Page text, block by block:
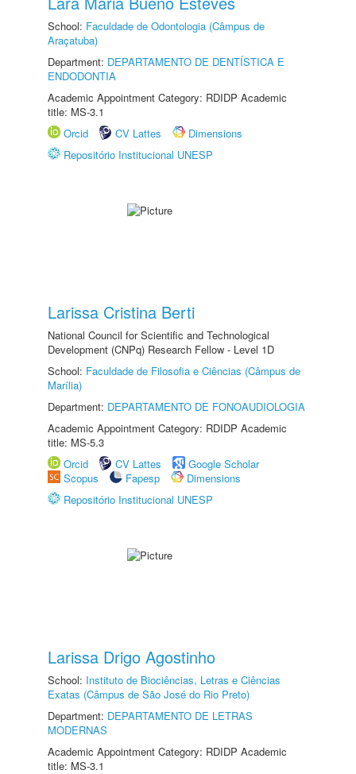
School: Faculdade de Odontologia (Câmpus de
Araçatuba)
Department: DEPARTAMENTO DE DENTÍSTICA E
ENDODONTIA
Academic Appointment Category: RDIDP Academic
title: MS-3.1
Orcid
CV Lattes
Dimensions
Repositório Institucional UNESP
Larissa Cristina Berti
National Council for Scientific and Technological
Development (CNPq) Research Fellow - Level 1D
School: Faculdade de Filosofia e Ciências (Câmpus de
Marília)
Department: DEPARTAMENTO DE FONOAUDIOLOGIA
Academic Appointment Category: RDIDP Academic
title: MS-5.3
Orcid
CV Lattes
Google Scholar
Scopus
Fapesp
Dimensions
Repositório Institucional UNESP
Larissa Drigo Agostinho
School: Instituto de Biociências, Letras e Ciências
Exatas (Câmpus de São José do Rio Preto)
Department: DEPARTAMENTO DE LETRAS
MODERNAS
Academic Appointment Category: RDIDP Academic
title: MS-3.1